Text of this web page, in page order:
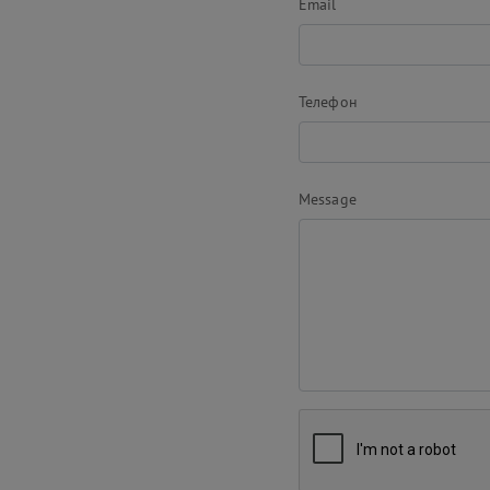
Email
Телефон
Message